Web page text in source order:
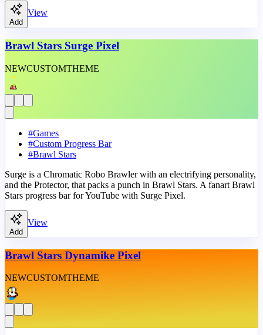
Add
View
Brawl Stars Surge Pixel
NEWCUSTOMTHEME
#Games
#Custom Progress Bar
#Brawl Stars
Surge is a Chromatic Robo Brawler with an electrifying personality,
and the Protector, that packs a punch in Brawl Stars. A fanart Brawl
Stars progress bar for YouTube with Surge Pixel.
Add
View
Brawl Stars Dynamike Pixel
NEWCUSTOMTHEME